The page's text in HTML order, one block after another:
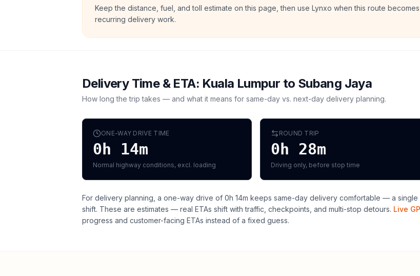
Keep the distance, fuel, and toll estimate on this page, then use Lynxo when this route becomes
recurring delivery work.
Delivery Time & ETA: Kuala Lumpur to Subang Jaya
How long the trip takes — and what it means for same-day vs. next-day delivery planning.
ONE-WAY DRIVE TIME
0h 14m
Normal highway conditions, excl. loading
ROUND TRIP
0h 28m
Driving only, before stop time
For delivery planning, a one-way drive of 0h 14m keeps same-day delivery comfortable — a
shift. These are estimates — real ETAs shift with traffic, checkpoints, and multi-stop detours. Live
progress and customer-facing ETAs instead of a fixed guess.